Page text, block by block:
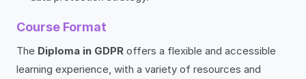
Course Format
The Diploma in GDPR offers a flexible and accessible
learning experience, with a variety of resources and